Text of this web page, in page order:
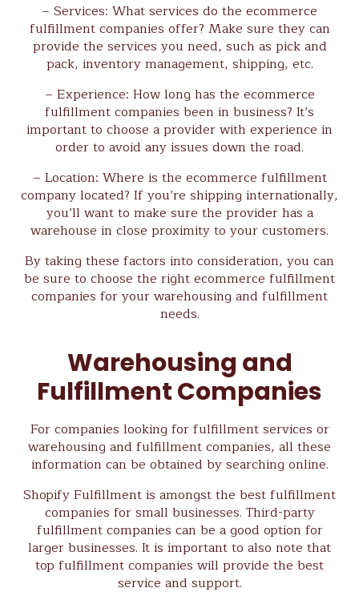
– Services: What services do the ecommerce
fulfillment companies offer? Make sure they can
provide the services you need, such as pick and
pack, inventory management, shipping, etc.
– Experience: How long has the ecommerce
fulfillment companies been in business? It’s
important to choose a provider with experience in
order to avoid any issues down the road.
– Location: Where is the ecommerce fulfillment
company located? If you’re shipping internationally,
you’ll want to make sure the provider has a
warehouse in close proximity to your customers.
By taking these factors into consideration, you can
be sure to choose the right ecommerce fulfillment
companies for your warehousing and fulfillment
needs.
Warehousing and
Fulfillment Companies
For companies looking for fulfillment services or
warehousing and fulfillment companies, all these
information can be obtained by searching online.
Shopify Fulfillment is amongst the best fulfillment
companies for small businesses. Third-party
fulfillment companies can be a good option for
larger businesses. It is important to also note that
top fulfillment companies will provide the best
service and support.